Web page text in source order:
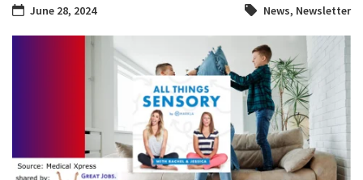
June 28, 2024 News, Newsletter